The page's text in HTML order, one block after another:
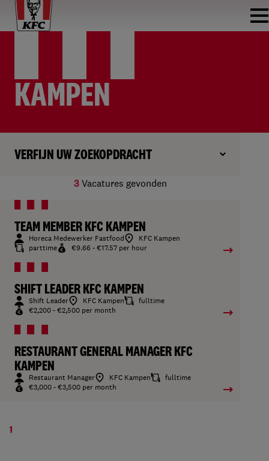
KAMPEN
VERFIJN UW ZOEKOPDRACHT
3Vacatures gevonden
TEAM MEMBER KFC KAMPEN
Horeca Medewerker Fastfood
KFC Kampen
parttime
€9.66 - €17.57 per hour
SHIFT LEADER KFC KAMPEN
Shift Leader KFC Kampen
fulltime
€2,200 - €2,500 per month
RESTAURANT GENERAL MANAGER KFC
KAMPEN
Restaurant Manager KFC Kampen
fulltime
€3,000 - €3,500 per month
1